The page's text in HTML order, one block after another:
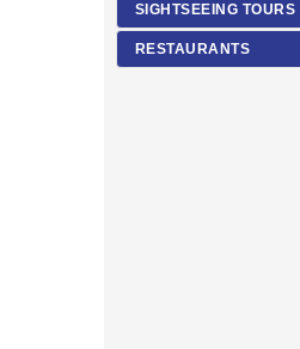
SIGHTSEEING TOURS
RESTAURANTS